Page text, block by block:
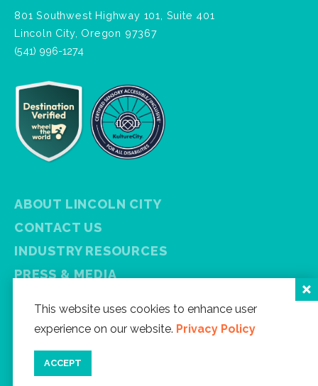
801 Southwest Highway 101, Suite 401
Lincoln City, Oregon 97367
(541) 996-1274
ABOUT LINCOLN CITY
CONTACT US
INDUSTRY RESOURCES
PRESS & MEDIA
FREE VISITOR GUIDE
This website uses cookies to enhance user
experience on our website. Privacy Policy
ACCEPT